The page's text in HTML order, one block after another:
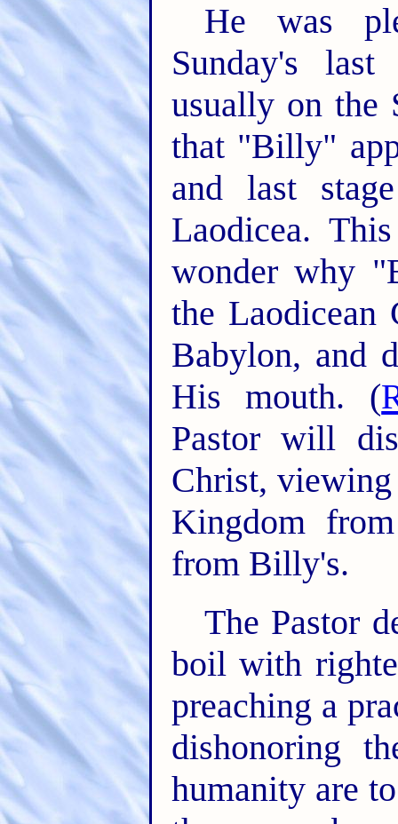
He was
Sunday's
usually on the
that "Billy"
and last
Laodicea.
wonder why
the Laodicean
Babylon, and
His mouth. (
Pastor will
Christ, viewing
Kingdom
from Billy's.
The Pastor
boil with
preaching a
dishonoring
humanity are